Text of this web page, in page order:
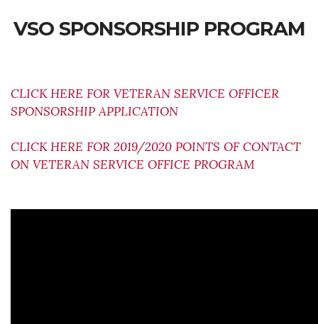
VSO SPONSORSHIP PROGRAM
CLICK HERE FOR VETERAN SERVICE OFFICER
SPONSORSHIP APPLICATION
CLICK HERE FOR 2019/2020 POINTS OF CONTACT
ON VETERAN SERVICE OFFICE PROGRAM